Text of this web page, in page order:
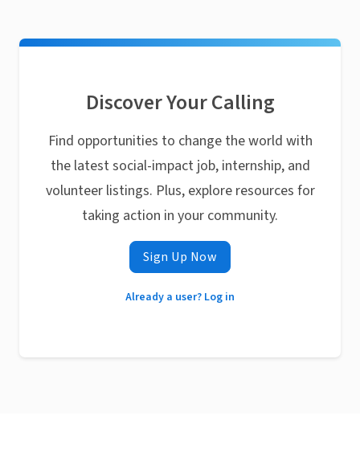
Discover Your Calling
Find opportunities to change the world with
the latest social-impact job, internship, and
volunteer listings. Plus, explore resources for
taking action in your community.
Sign Up Now
Already a user? Log in